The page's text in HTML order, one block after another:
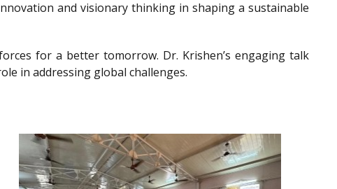
and visionary thinking in shaping a sustainable
for a better tomorrow. Dr. Krishen’s engaging talk
in addressing global challenges.